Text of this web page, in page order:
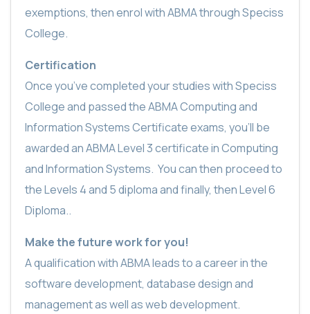
exemptions, then enrol with ABMA through Speciss
College.
Certification
Once you’ve completed your studies with Speciss
College and passed the ABMA Computing and
Information Systems Certificate exams, you’ll be
awarded an ABMA Level 3 certificate in Computing
and Information Systems. You can then proceed to
the Levels 4 and 5 diploma and finally, then Level 6
Diploma..
Make the future work for you!
A qualification with ABMA leads to a career in the
software development, database design and
management as well as web development.